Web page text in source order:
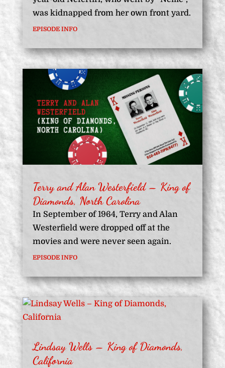
was kidnapped from her own front yard.
EPISODE INFO
Terry and Alan Westerfield – King of
Diamonds, North Carolina
In September of 1964, Terry and Alan
Westerfield were dropped off at the
movies and were never seen again.
EPISODE INFO
Lindsay Wells – King of Diamonds,
California